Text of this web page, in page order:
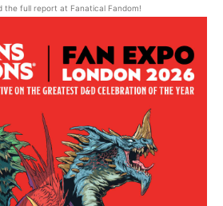
the full report at Fanatical Fandom!